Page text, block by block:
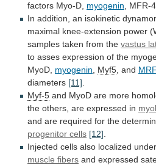
factors Myo-D, myogenin, MFR-
In addition, an isokinetic
maximal knee-extension power
samples taken from the vastus
to asses expression of the
MyoD, myogenin, Myf5, and
diameters [11].
Myf-5 and MyoD are more
the others, are expressed in
and are required for the
progenitor cells [12].
Injected cells also localized under
muscle fibers and expressed